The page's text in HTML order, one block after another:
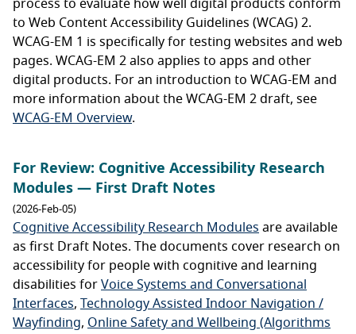
process to evaluate how well digital products conform
to Web Content Accessibility Guidelines (WCAG) 2.
WCAG-EM 1 is specifically for testing websites and web
pages. WCAG-EM 2 also applies to apps and other
digital products. For an introduction to WCAG-EM and
more information about the WCAG-EM 2 draft, see
WCAG-EM Overview.
For Review: Cognitive Accessibility Research
Modules — First Draft Notes
(2026-Feb-05)
Cognitive Accessibility Research Modules are available
as first Draft Notes. The documents cover research on
accessibility for people with cognitive and learning
disabilities for Voice Systems and Conversational
Interfaces,
Technology Assisted Indoor Navigation /
Wayfinding, Online Safety and Wellbeing (Algorithms